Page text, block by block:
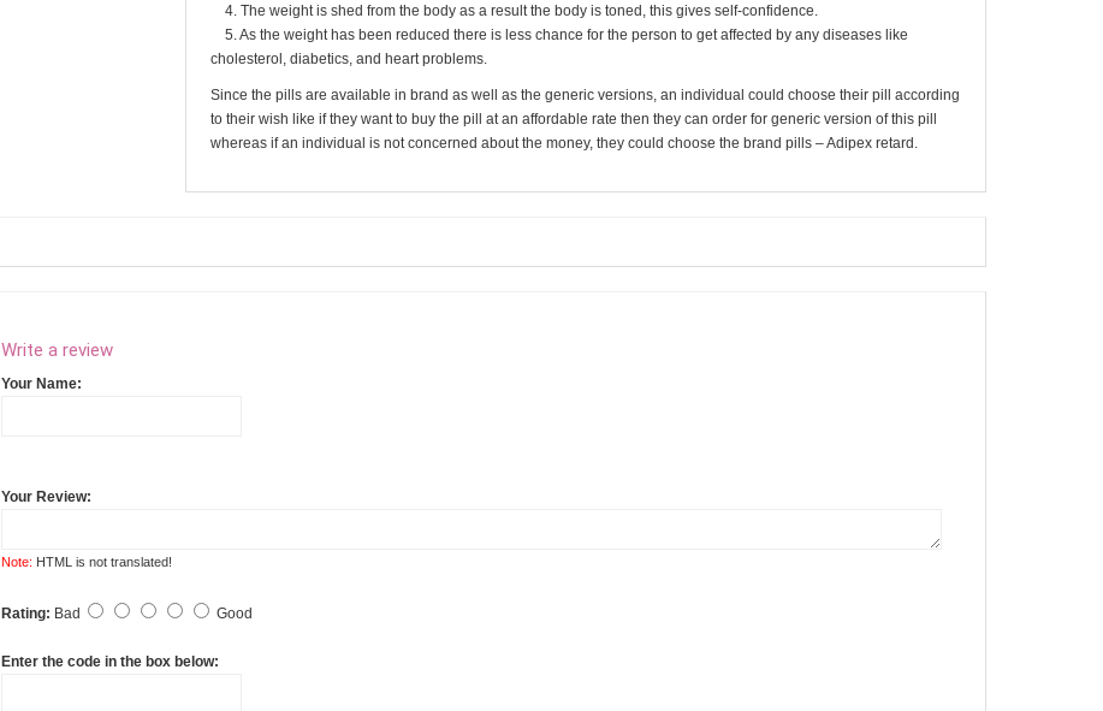
4. The weight is shed from the body as a result the body is toned, this gives self-confidence.
5. As the weight has been reduced there is less chance for the person to get affected by any diseases like
cholesterol, diabetics, and heart problems.
Since the pills are available in brand as well as the generic versions, an individual could choose their pill according
to their wish like if they want to buy the pill at an affordable rate then they can order for generic version of this pill
whereas if an individual is not concerned about the money, they could choose the brand pills – Adipex retard.
Write a review
Your Name:
Your Review:
Note: HTML is not translated!
Rating: Bad Good
Enter the code in the box below: